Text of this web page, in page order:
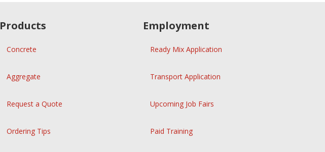
Products
Concrete
Aggregate
Request a Quote
Ordering Tips
Employment
Ready Mix Application
Transport Application
Upcoming Job Fairs
Paid Training